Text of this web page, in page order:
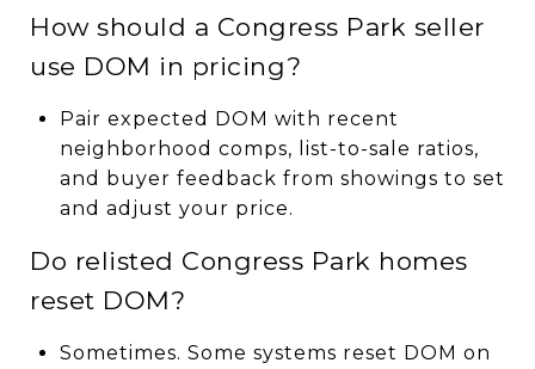
How should a Congress Park seller
use DOM in pricing?
Pair expected DOM with recent
neighborhood comps, list-to-sale ratios,
and buyer feedback from showings to set
and adjust your price.
Do relisted Congress Park homes
reset DOM?
Sometimes. Some systems reset DOM on